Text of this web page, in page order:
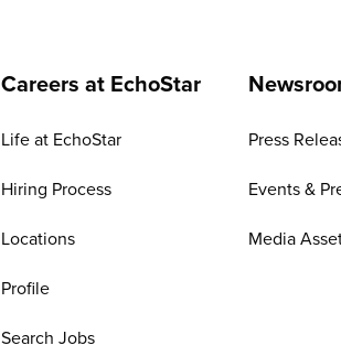
Careers at EchoStar
Life at EchoStar
Hiring Process
Locations
Profile
Search Jobs
Press
Events &
Media